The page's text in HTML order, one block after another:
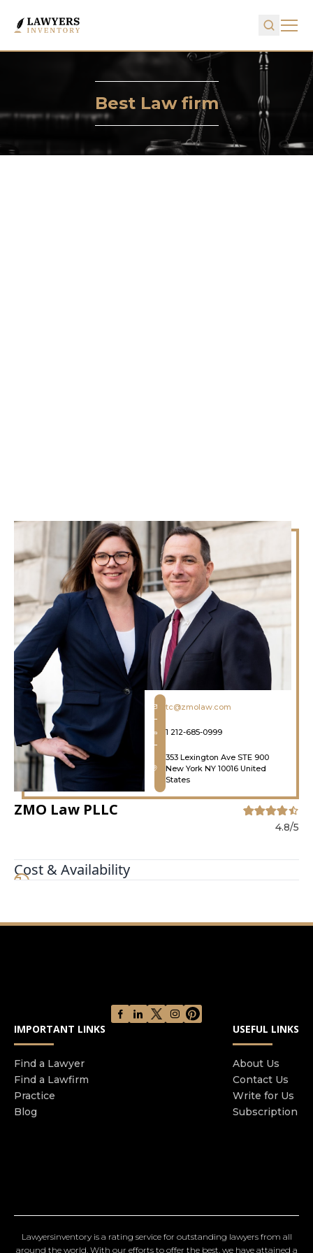
Best Law firm
tc@zmolaw.com
1 212-685-0999
353 Lexington Ave STE 900
New York NY 10016 United
States
ZMO Law PLLC
4.8/5
Cost & Availability
IMPORTANT LINKS
Find a Lawyer
Find a Lawfirm
Practice
Blog
USEFUL LINKS
About Us
Contact Us
Write for Us
Subscription
Lawyersinventory is a rating service for outstanding lawyers from all
around the world. With our efforts to offer the best, we have attained a